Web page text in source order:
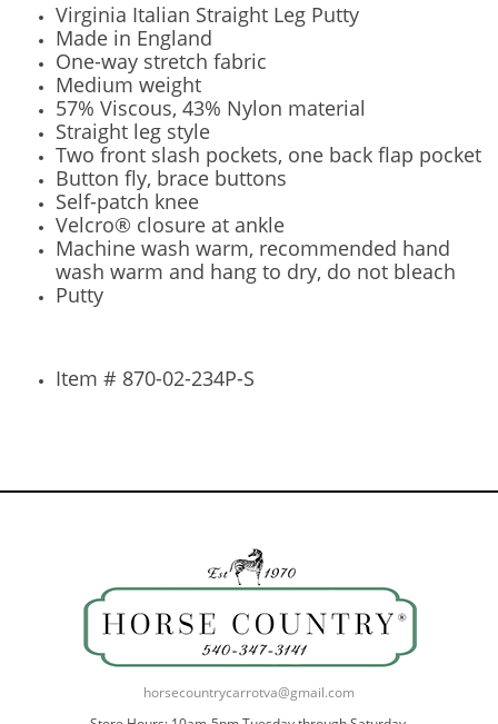
Virginia Italian Straight Leg Putty
Made in England
One-way stretch fabric
Medium weight
57% Viscous, 43% Nylon material
Straight leg style
Two front slash pockets, one back flap pocket
Button fly, brace buttons
Self-patch knee
Velcro® closure at ankle
Machine wash warm, recommended hand
wash warm and hang to dry, do not bleach
Putty
Item # 870-02-234P-S
horsecountrycarrotva@gmail.com